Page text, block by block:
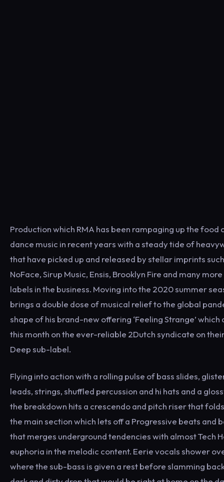
Production which RMA has been rampaging up the food
dance music in recent years with a steady tide of
that have picked up and released by stellar imprints
NoFace, Sirup Music, Ensis, Brooklyn Fire and many
labels in the business. Moving into the 2020 summer
brings a double dose of musical relief to the global
shape of his brand-new offering ‘Feeling Strange’ which
this month on the ever-reliable 2Dutch syndicate on
Deep sub-label.
Flying into action with a rolling pulse of bass slides,
leads, strings, shuffled percussion and hi hats and a
the breakdown hits a crescendo and pitch riser that
the main section which lets off a Progressive beats and
that merges underground tendencies with almost Tech
euphoria in the melodic content. Eerie vocals shower
where the sub-bass is given a rest before slamming